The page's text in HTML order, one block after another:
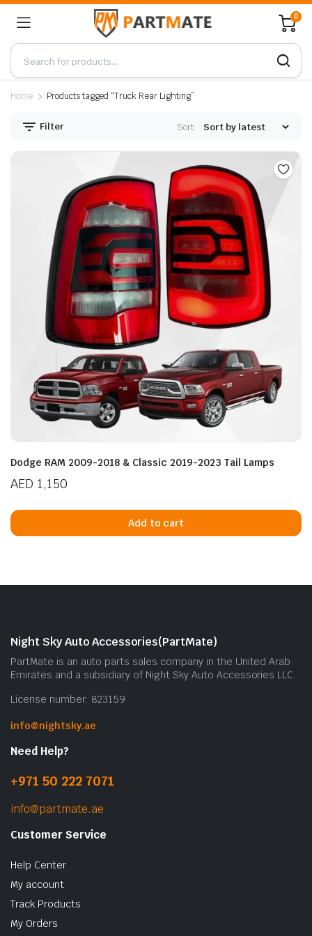
0
Home Products tagged “Truck Rear Lighting”
Filter Sort:
Dodge RAM 2009-2018 & Classic 2019-2023 Tail Lamps
AED 1,150
Add to cart
Night Sky Auto Accessories(PartMate)
PartMate is an auto parts sales company in the United Arab
Emirates and a subsidiary of Night Sky Auto Accessories LLC.
License number: 823159
info@nightsky.ae
Need Help?
+971 50 222 7071
info@partmate.ae
Customer Service
Help Center
My account
Track Products
My Orders